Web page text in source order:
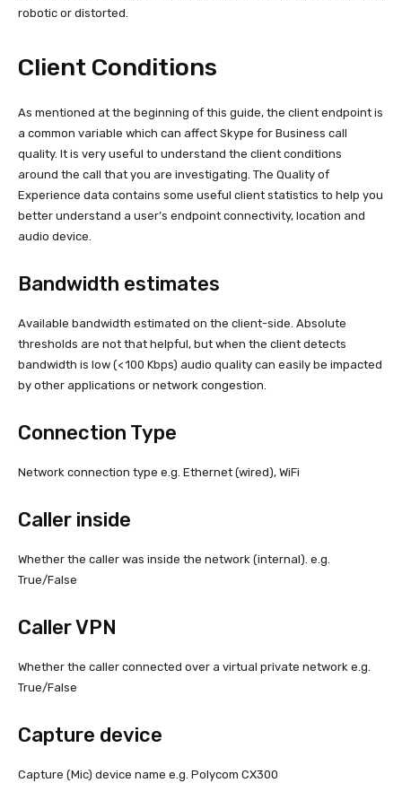
robotic or distorted.
Client Conditions
As mentioned at the beginning of this guide, the client endpoint is
a common variable which can affect Skype for Business call
quality. It is very useful to understand the client conditions
around the call that you are investigating. The Quality of
Experience data contains some useful client statistics to help you
better understand a user’s endpoint connectivity, location and
audio device.
Bandwidth estimates
Available bandwidth estimated on the client-side. Absolute
thresholds are not that helpful, but when the client detects
bandwidth is low (< 100 Kbps) audio quality can easily be impacted
by other applications or network congestion.
Connection Type
Network connection type e.g. Ethernet (wired), WiFi
Caller inside
Whether the caller was inside the network (internal). e.g.
True/False
Caller VPN
Whether the caller connected over a virtual private network e.g.
True/False
Capture device
Capture (Mic) device name e.g. Polycom CX300